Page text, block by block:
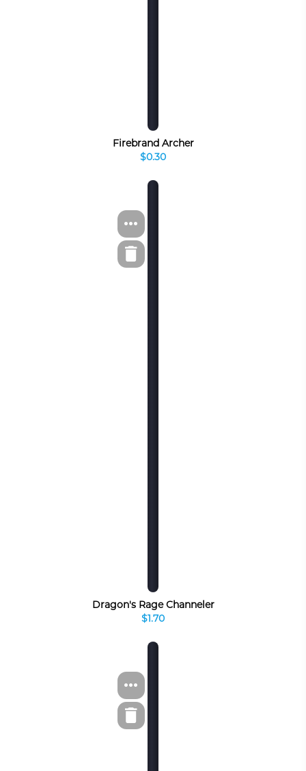
Firebrand Archer
$0.30
Dragon's Rage Channeler
$1.70